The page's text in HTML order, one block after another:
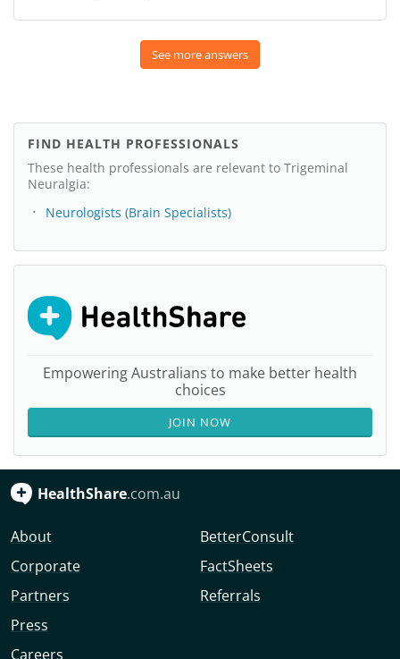
See more answers
FIND HEALTH PROFESSIONALS
These health professionals are relevant to Trigeminal
Neuralgia:
Neurologists (Brain Specialists)
Empowering Australians to make better health
choices
JOIN NOW
HealthShare.com.au
About
Corporate
Partners
Press
Careers
BetterConsult
FactSheets
Referrals